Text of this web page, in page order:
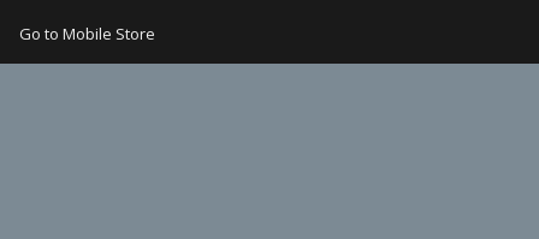
Go to Mobile Store